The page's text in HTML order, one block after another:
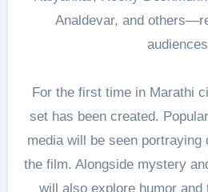
Analdevar, and
For the first time in Marathi
set has been created.
media will be seen
the film. Alongside mystery
will also explore humor